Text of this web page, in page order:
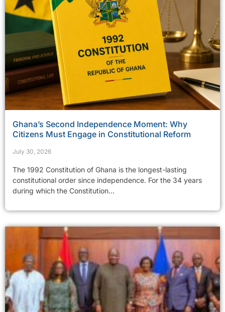
Ghana’s Second Independence Moment: Why
Citizens Must Engage in Constitutional Reform
July 30, 2026
The 1992 Constitution of Ghana is the longest-lasting
constitutional order since independence. For the 34 years
during which the Constitution...